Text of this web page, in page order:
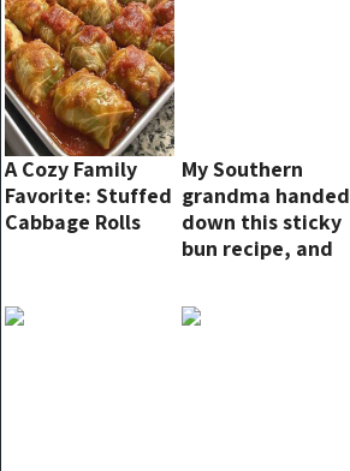
A Cozy Family
Favorite: Stuffed
Cabbage Rolls
My Southern
grandma handed
down this sticky
bun recipe, and
of relatives
favored since!